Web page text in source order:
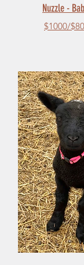
Nuzzle -
$1000/